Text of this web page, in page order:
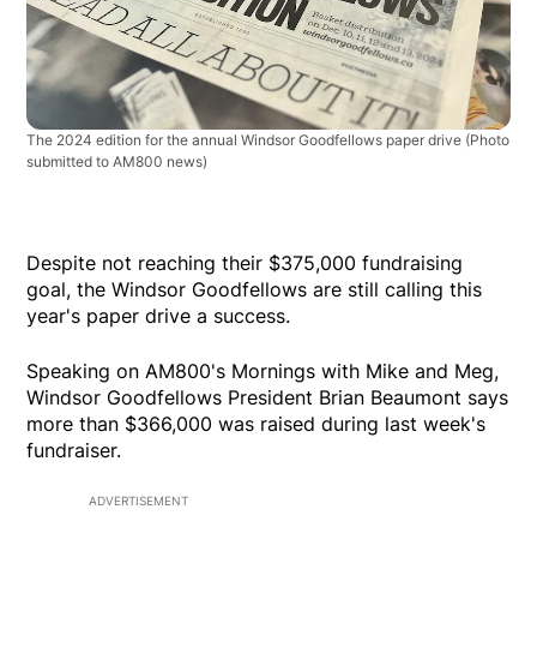
The 2024 edition for the annual Windsor Goodfellows paper drive (Photo
submitted to AM800 news)
Despite not reaching their $375,000 fundraising
goal, the Windsor Goodfellows are still calling this
year's paper drive a success.
Speaking on AM800's Mornings with Mike and Meg,
Windsor Goodfellows President Brian Beaumont says
more than $366,000 was raised during last week's
fundraiser.
ADVERTISEMENT